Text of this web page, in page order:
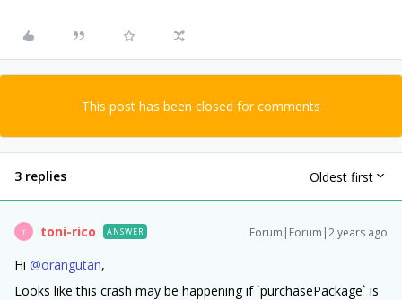
This post has been closed for comments
3 replies Oldest first
T toni-rico ANSWER Forum|Forum|2 years ago
Hi @orangutan,
Looks like this crash may be happening if `purchasePackage` is